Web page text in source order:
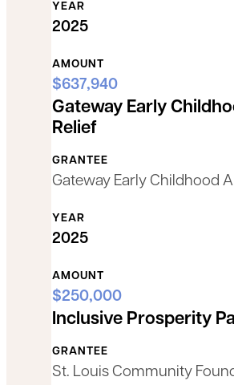
YEAR
2025
AMOUNT
$637,940
YEAR
2025
Gateway Early
Relief
GRANTEE
Gateway Early Childhood
AMOUNT
$250,000
Inclusive Prosperity
GRANTEE
St. Louis Community